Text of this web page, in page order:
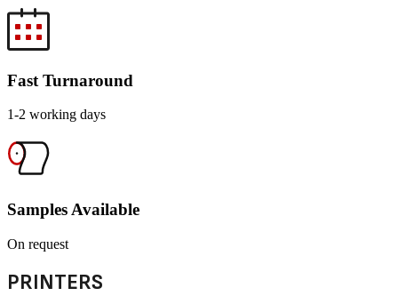
Fast Turnaround
1-2 working days
Samples Available
On request
PRINTERS